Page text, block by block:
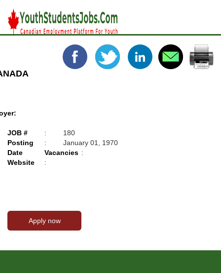
JOB # :
180
Posting
Date
:
January 01, 1970
Vacancies :
Website
: